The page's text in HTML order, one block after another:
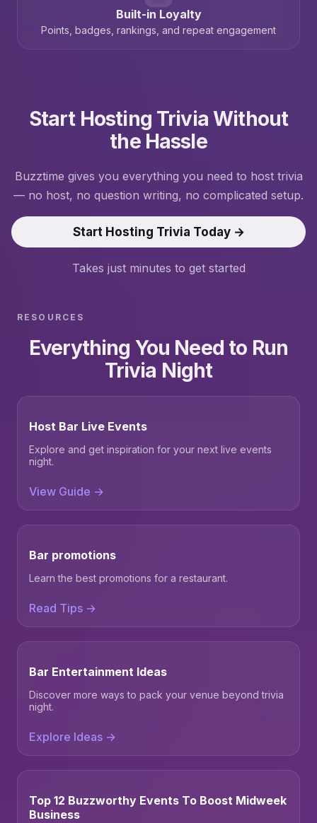
Built-in Loyalty
Points, badges, rankings, and repeat engagement
Start Hosting Trivia Without
the Hassle
Buzztime gives you everything you need to host trivia
— no host, no question writing, no complicated setup.
Start Hosting Trivia Today →
Takes just minutes to get started
RESOURCES
Everything You Need to Run
Trivia Night
Host Bar Live Events
Explore and get inspiration for your next live events
night.
View Guide →
Bar promotions
Learn the best promotions for a restaurant.
Read Tips →
Bar Entertainment Ideas
Discover more ways to pack your venue beyond trivia
night.
Explore Ideas →
Top 12 Buzzworthy Events To Boost Midweek
Business